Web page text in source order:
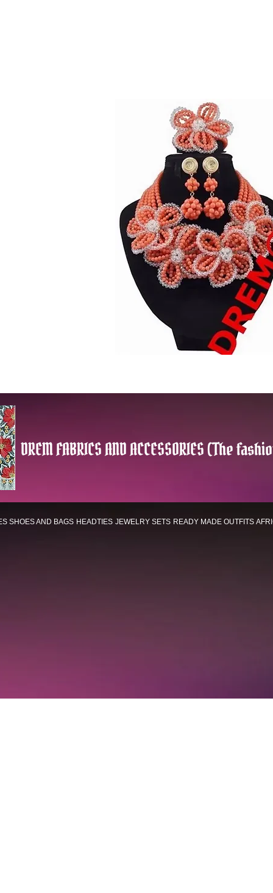
DREM FABRICS AND ACCESSORIES (The
SHOES AND BAGS HEADTIES JEWELRY SETS READY MADE OUTFITS